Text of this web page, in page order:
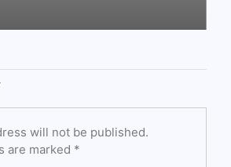
will not be published.
are marked *